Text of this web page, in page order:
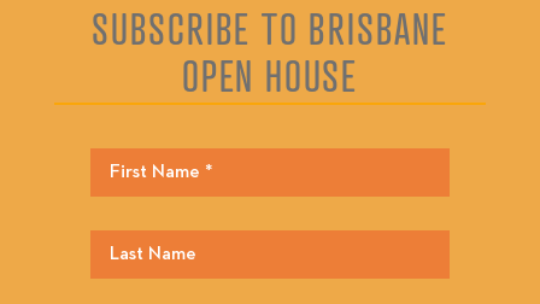
SUBSCRIBE TO BRISBANE
OPEN HOUSE